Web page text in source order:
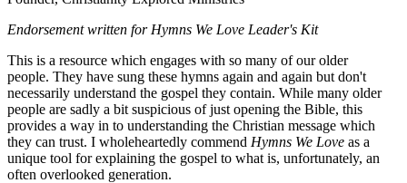
Endorsement written for Hymns We Love Leader's Kit
This is a resource which engages with so many of our older
people. They have sung these hymns again and again but don't
necessarily understand the gospel they contain. While many older
people are sadly a bit suspicious of just opening the Bible, this
provides a way in to understanding the Christian message which
they can trust. I wholeheartedly commend Hymns We Love as a
unique tool for explaining the gospel to what is, unfortunately, an
often overlooked generation.